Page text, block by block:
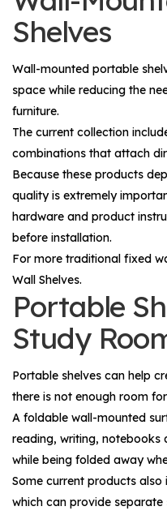
Shelves
Wall-mounted portable
space while reducing the
furniture.
The current collection
combinations that attach
Because these products
quality is extremely
hardware and product
before installation.
For more traditional fixed
Wall Shelves.
Portable
Study
Portable shelves can help
there is not enough room
A foldable wall-mounted
reading, writing, notebooks
while being folded away
Some current products
which can provide